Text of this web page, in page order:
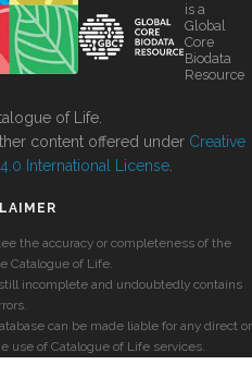
is a
Global
Core
Biodata
Resource
of Life.
content offered under Creative
International License
the accuracy or completeness of the
Catalogue of Life.
incomplete and undoubtedly contains
can be made liable for any direct or
use of Catalogue of Life services.